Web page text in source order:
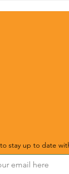
stay up to date